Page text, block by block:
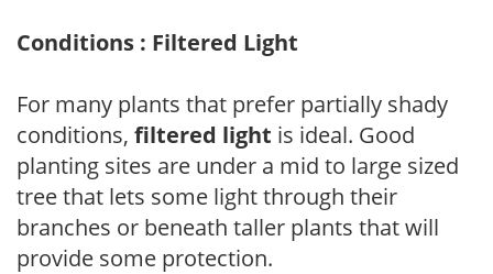
Conditions : Filtered Light
For many plants that prefer partially shady
conditions, filtered light is ideal. Good
planting sites are under a mid to large sized
tree that lets some light through their
branches or beneath taller plants that will
provide some protection.